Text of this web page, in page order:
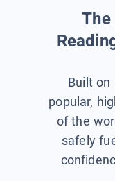
The
Built on
popular,
of the
safely